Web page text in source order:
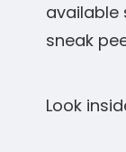
available
sneak
Look